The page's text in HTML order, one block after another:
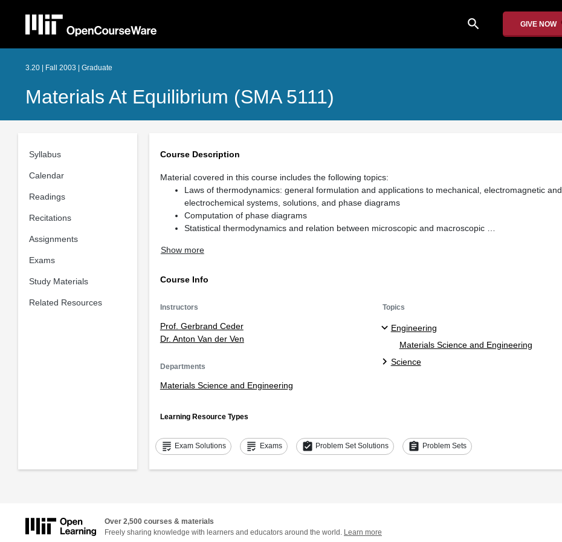
search GIVE NOW
3.20 | Fall 2003 | Graduate
Materials At Equilibrium (SMA 5111)
Syllabus
Calendar
Readings
Recitations
Assignments
Exams
Study Materials
Related Resources
Course Description
Material covered in this course includes the following topics:
Laws of thermodynamics: general formulation and applications to mechanical, electromagnetic and
electrochemical systems, solutions, and phase diagrams
Computation of phase diagrams
Statistical thermodynamics and relation between microscopic and macroscopic …
Show more
Course Info
Instructors
Prof. Gerbrand Ceder
Dr. Anton Van der Ven
Departments
Materials Science and Engineering
Topics
Engineering
Materials Science and Engineering
Science
Learning Resource Types
grading Exam Solutions grading Exams assignment_turned_in Problem Set Solutions assignment Problem Sets
Over 2,500 courses & materials
Freely sharing knowledge with learners and educators around the world. Learn more